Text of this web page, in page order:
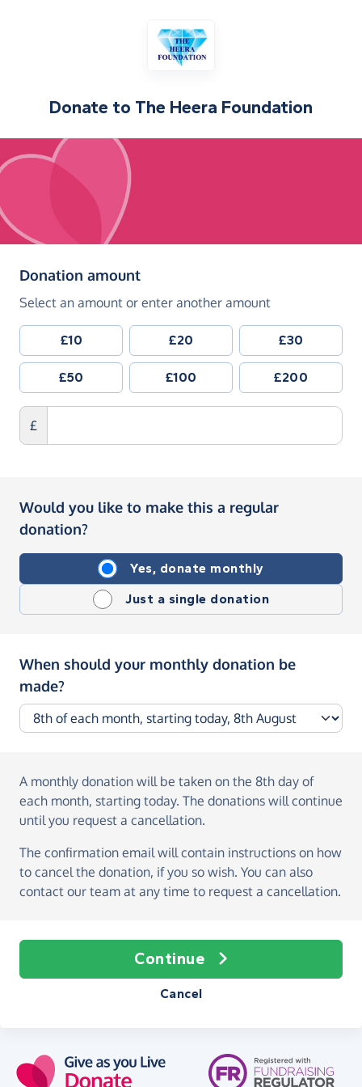
Donate to The Heera Foundation
Donation amount(in pounds sterling)
Select an amount or enter another amount
£10 £20 £30
£50 £100 £200
£
Would you like to make this a regular
donation?
Yes, donate monthly
Just a single donation
When should your monthly donation be
made?
A monthly donation will be taken on the 8th day of
each month, starting today. The donations will continue
until you request a cancellation.
The confirmation email will contain instructions on how
to cancel the donation, if you so wish. You can also
contact our team at any time to request a cancellation.
Continue
Cancel